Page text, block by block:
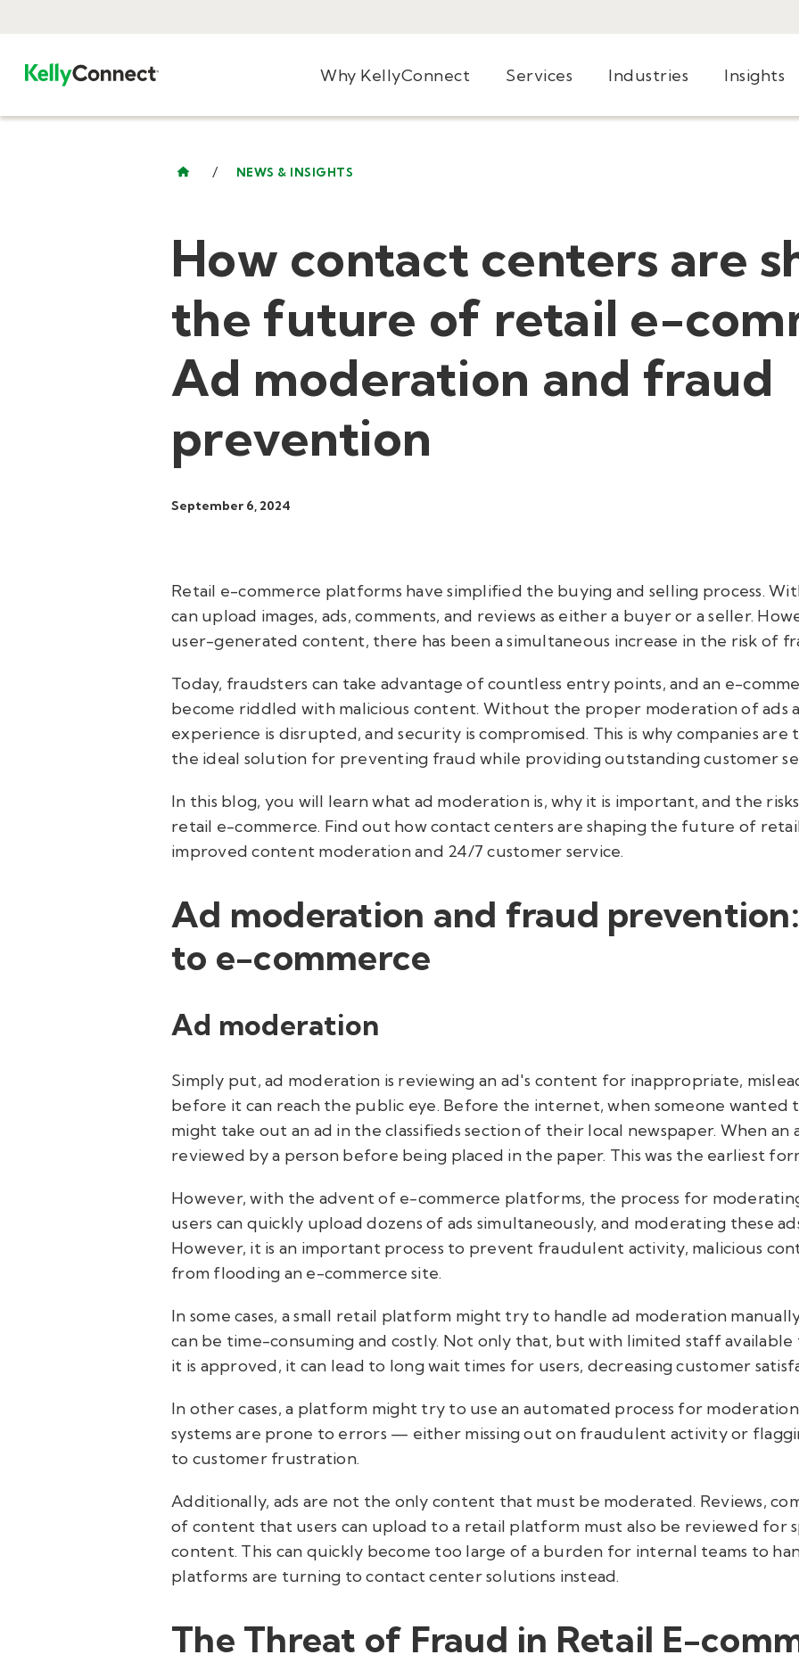
Why KellyConnect Services Industries Insights
/ NEWS & INSIGHTS
How contact centers are
the future of retail e-
Ad moderation and fraud
prevention
September 6, 2024
Retail e-commerce platforms have simplified the buying and selling process.
can upload images, ads, comments, and reviews as either a buyer or a seller.
user-generated content, there has been a simultaneous increase in the risk of
Today, fraudsters can take advantage of countless entry points, and an e-
become riddled with malicious content. Without the proper moderation of ads
experience is disrupted, and security is compromised. This is why companies
the ideal solution for preventing fraud while providing outstanding customer
In this blog, you will learn what ad moderation is, why it is important, and the
retail e-commerce. Find out how contact centers are shaping the future of
improved content moderation and 24/7 customer service.
Ad moderation and fraud
to e-commerce
Ad moderation
Simply put, ad moderation is reviewing an ad's content for inappropriate,
before it can reach the public eye. Before the internet, when someone wanted
might take out an ad in the classifieds section of their local newspaper. When an
reviewed by a person before being placed in the paper. This was the earliest
However, with the advent of e-commerce platforms, the process for moderating
users can quickly upload dozens of ads simultaneously, and moderating these
However, it is an important process to prevent fraudulent activity, malicious
from flooding an e-commerce site.
In some cases, a small retail platform might try to handle ad moderation
can be time-consuming and costly. Not only that, but with limited staff
it is approved, it can lead to long wait times for users, decreasing customer
In other cases, a platform might try to use an automated process for
systems are prone to errors — either missing out on fraudulent activity or
to customer frustration.
Additionally, ads are not the only content that must be moderated. Reviews,
of content that users can upload to a retail platform must also be reviewed for
content. This can quickly become too large of a burden for internal teams to
platforms are turning to contact center solutions instead.
The Threat of Fraud in Retail E-